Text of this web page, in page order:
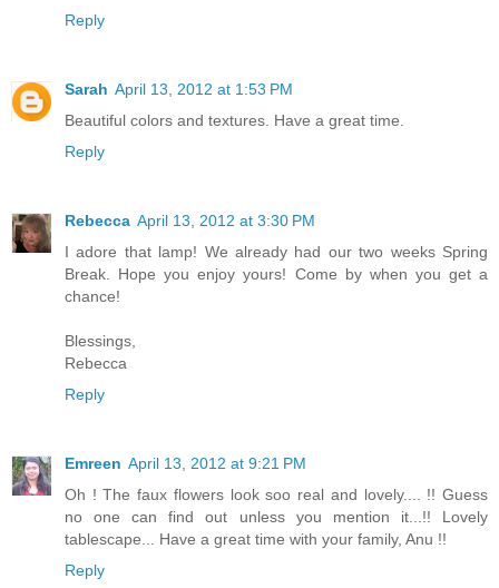
Reply
Sarah April 13, 2012 at 1:53 PM
Beautiful colors and textures. Have a great time.
Reply
Rebecca April 13, 2012 at 3:30 PM
I adore that lamp! We already had our two weeks Spring
Break. Hope you enjoy yours! Come by when you get a
chance!
Blessings,
Rebecca
Reply
Emreen April 13, 2012 at 9:21 PM
Oh ! The faux flowers look soo real and lovely.... !! Guess
no one can find out unless you mention it...!! Lovely
tablescape... Have a great time with your family, Anu !!
Reply